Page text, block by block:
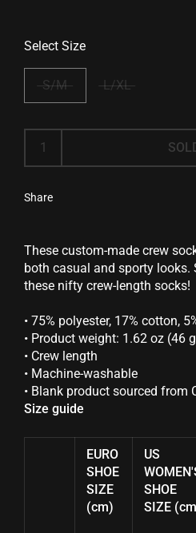
Select Size
S/M L/XL
Share
These custom-made crew
both casual and sporty
these nifty crew-length socks!
• 75% polyester, 17% cotton,
• Product weight: 1.62 oz (46
• Crew length
• Machine-washable
• Blank product sourced from
Size guide
EURO
SHOE
SIZE
(cm)
US
SHOE
SIZE